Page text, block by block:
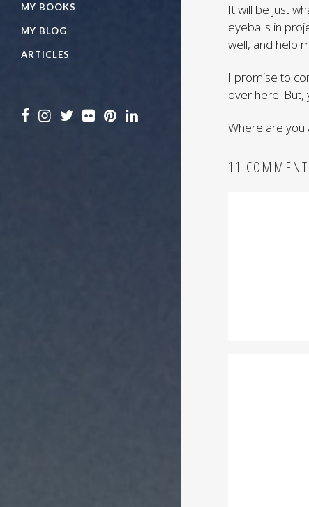
MY BOOKS
MY BLOG
ARTICLES
It will be just
eyeballs in
well, and help
I promise to
over here. But,
Where are you
11